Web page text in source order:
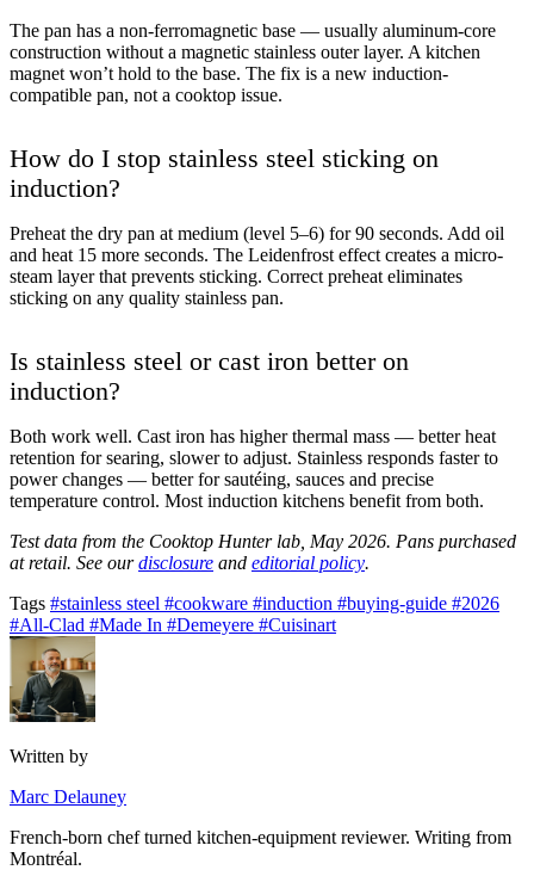
The pan has a non-ferromagnetic base — usually aluminum-core
construction without a magnetic stainless outer layer. A kitchen
magnet won’t hold to the base. The fix is a new induction-
compatible pan, not a cooktop issue.
How do I stop stainless steel sticking on
induction?
Preheat the dry pan at medium (level 5–6) for 90 seconds. Add oil
and heat 15 more seconds. The Leidenfrost effect creates a micro-
steam layer that prevents sticking. Correct preheat eliminates
sticking on any quality stainless pan.
Is stainless steel or cast iron better on
induction?
Both work well. Cast iron has higher thermal mass — better heat
retention for searing, slower to adjust. Stainless responds faster to
power changes — better for sautéing, sauces and precise
temperature control. Most induction kitchens benefit from both.
Test data from the Cooktop Hunter lab, May 2026. Pans purchased
at retail. See ourdisclosure and editorial policy.
Tags #stainless steel #cookware #induction #buying-guide #2026
#All-Clad #Made In #Demeyere #Cuisinart
Written by
Marc Delauney
French-born chef turned kitchen-equipment reviewer. Writing from
Montréal.